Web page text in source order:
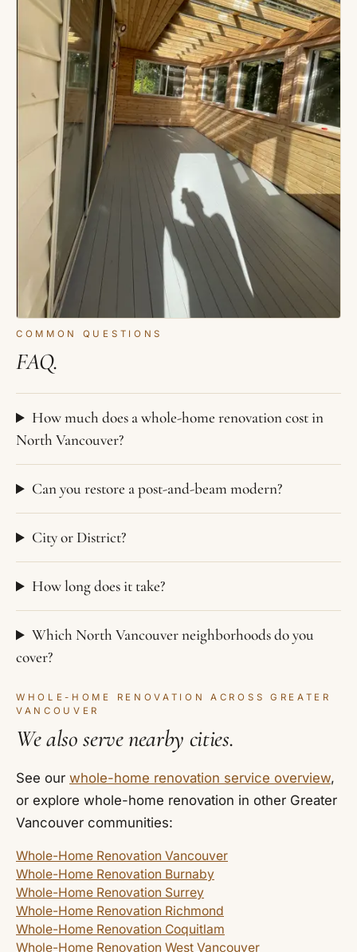
COMMON QUESTIONS
FAQ.
How much does a whole-home renovation cost in
North Vancouver?
Can you restore a post-and-beam modern?
City or District?
How long does it take?
Which North Vancouver neighborhoods do you
cover?
WHOLE-HOME RENOVATION ACROSS GREATER
VANCOUVER
We also serve nearby cities.
See our whole-home renovation service overview,
or explore whole-home renovation in other Greater
Vancouver communities:
Whole-Home Renovation Vancouver
Whole-Home Renovation Burnaby
Whole-Home Renovation Surrey
Whole-Home Renovation Richmond
Whole-Home Renovation Coquitlam
Whole-Home Renovation West Vancouver